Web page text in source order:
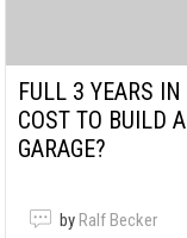
FULL 3 YEARS
COST TO BUILD
GARAGE?
by Ralf Becker